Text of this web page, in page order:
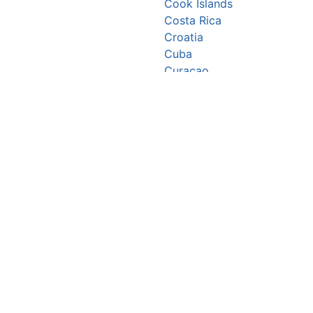
Cook Islands
Costa Rica
Croatia
Cuba
Curaçao